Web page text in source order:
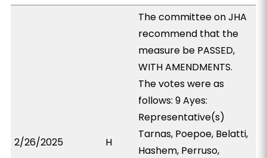
2/26/2025 H
The committee on JHA
recommend that the
measure be PASSED,
WITH AMENDMENTS.
The votes were as
follows: 9 Ayes:
Representative(s)
Tarnas, Poepoe, Belatti,
Hashem, Perruso,